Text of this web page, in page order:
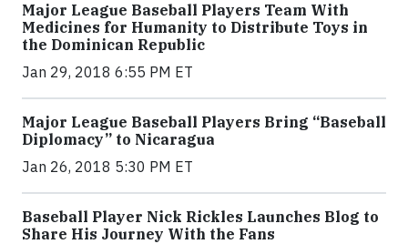
Major League Baseball Players Team With
Medicines for Humanity to Distribute Toys in
the Dominican Republic
Jan 29, 2018 6:55 PM ET
Major League Baseball Players Bring “Baseball
Diplomacy” to Nicaragua
Jan 26, 2018 5:30 PM ET
Baseball Player Nick Rickles Launches Blog to
Share His Journey With the Fans